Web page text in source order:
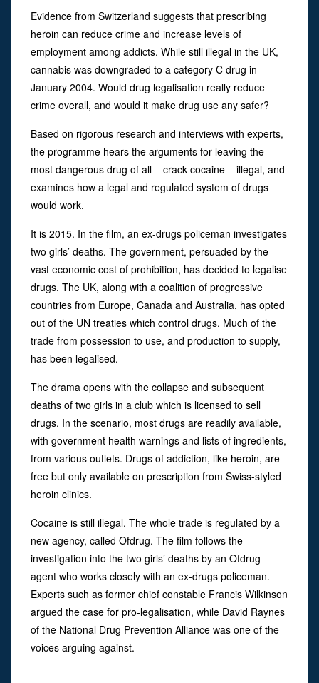
Evidence from Switzerland suggests that prescribing
heroin can reduce crime and increase levels of
employment among addicts. While still illegal in the UK,
cannabis was downgraded to a category C drug in
January 2004. Would drug legalisation really reduce
crime overall, and would it make drug use any safer?
Based on rigorous research and interviews with experts,
the programme hears the arguments for leaving the
most dangerous drug of all – crack cocaine – illegal, and
examines how a legal and regulated system of drugs
would work.
It is 2015. In the film, an ex-drugs policeman investigates
two girls’ deaths. The government, persuaded by the
vast economic cost of prohibition, has decided to legalise
drugs. The UK, along with a coalition of progressive
countries from Europe, Canada and Australia, has opted
out of the UN treaties which control drugs. Much of the
trade from possession to use, and production to supply,
has been legalised.
The drama opens with the collapse and subsequent
deaths of two girls in a club which is licensed to sell
drugs. In the scenario, most drugs are readily available,
with government health warnings and lists of ingredients,
from various outlets. Drugs of addiction, like heroin, are
free but only available on prescription from Swiss-styled
heroin clinics.
Cocaine is still illegal. The whole trade is regulated by a
new agency, called Ofdrug. The film follows the
investigation into the two girls’ deaths by an Ofdrug
agent who works closely with an ex-drugs policeman.
Experts such as former chief constable Francis Wilkinson
argued the case for pro-legalisation, while David Raynes
of the National Drug Prevention Alliance was one of the
voices arguing against.